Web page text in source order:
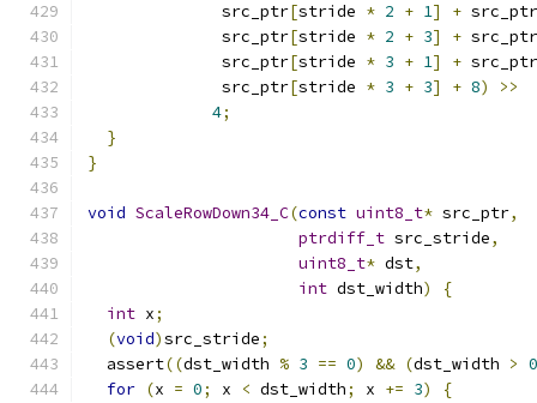
              src_ptr
[stride * 2 + 1] + src_ptr
              src_ptr
[stride * 2 + 3] + src_ptr
              src_ptr
[stride * 3 + 1] + src_ptr
              src_ptr
[stride * 3 + 3] + 8)
>>
4;
}
}
void ScaleRowDown34_C(const uint8_t* src_ptr,
ptrdiff_t src_stride,
uint8_t* dst,
int dst_width)
{
int x;
(void)src_stride;
  assert
((dst_width % 3 == 0) && (dst_width > 0
for (x = 0; x < dst_width; x += 3)
{